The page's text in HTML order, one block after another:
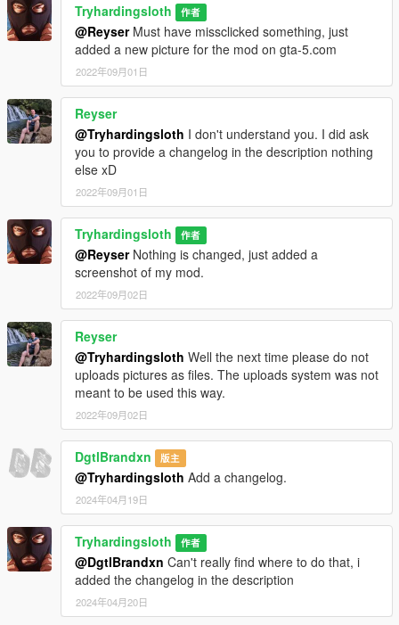
Tryhardingsloth 作者
@ReyserMust have missclicked something, just
added a new picture for the mod on gta-5.com
2022年09月01日
Reyser
@Tryhardingsloth I don't understand you. I did ask
you to provide a changelog in the description nothing
else xD
2022年09月01日
Tryhardingsloth 作者
@ReyserNothing is changed, just added a
screenshot of my mod.
2022年09月02日
Reyser
@Tryhardingsloth Well the next time please do not
uploads pictures as files. The uploads system was not
meant to be used this way.
2022年09月02日
DgtlBrandxn 版主
@Tryhardingsloth Add a changelog.
2024年04月19日
Tryhardingsloth 作者
@DgtlBrandxn Can't really find where to do that, i
added the changelog in the description
2024年04月20日